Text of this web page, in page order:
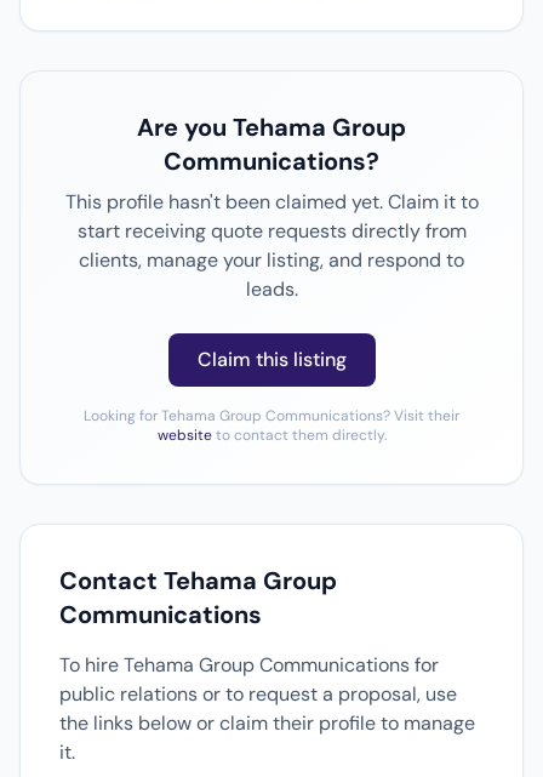
Are you Tehama Group
Communications?
This profile hasn't been claimed yet. Claim it to
start receiving quote requests directly from
clients, manage your listing, and respond to
leads.
Claim this listing
Looking for Tehama Group Communications? Visit their
websiteto contact them directly.
Contact Tehama Group
Communications
To hire Tehama Group Communications for
public relations or to request a proposal, use
the links below or claim their profile to manage
it.